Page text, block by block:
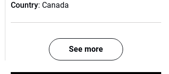
Country: Canada
See more